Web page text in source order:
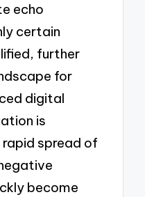
echo
certain
further
for
digital
is
spread of
become